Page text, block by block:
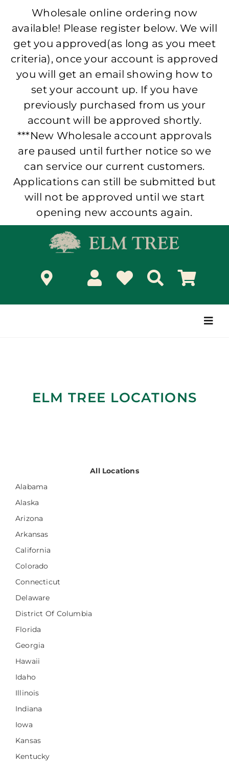
Wholesale online ordering now
available! Please register below. We will
get you approved(as long as you meet
criteria), once your account is approved
you will get an email showing how to
set your account up. If you have
previously purchased from us your
account will be approved shortly.
***New Wholesale account approvals
are paused until further notice so we
can service our current customers.
Applications can still be submitted but
will not be approved until we start
opening new accounts again.
ELM TREE LOCATIONS
All Locations
Alabama
Alaska
Arizona
Arkansas
California
Colorado
Connecticut
Delaware
District Of Columbia
Florida
Georgia
Hawaii
Idaho
Illinois
Indiana
Iowa
Kansas
Kentucky